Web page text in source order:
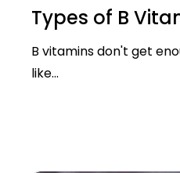
Types of B
B vitamins don't get
like...